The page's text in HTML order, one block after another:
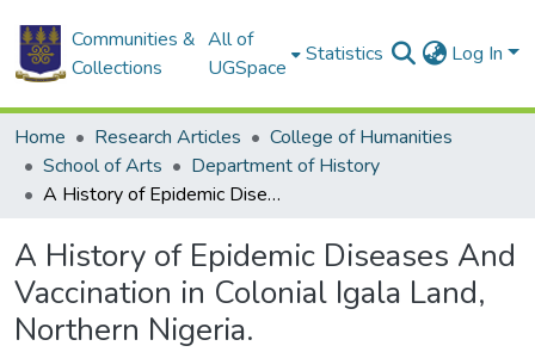
Communities &
Collections
All of
UGSpace
Statistics Log In
Home Research Articles
College of Humanities
School of Arts
Department of History
A History of Epidemic Diseases And Vaccination in Colonial Igala Land, Northern Nigeria.
A History of Epidemic Diseases And
Vaccination in Colonial Igala Land,
Northern Nigeria.